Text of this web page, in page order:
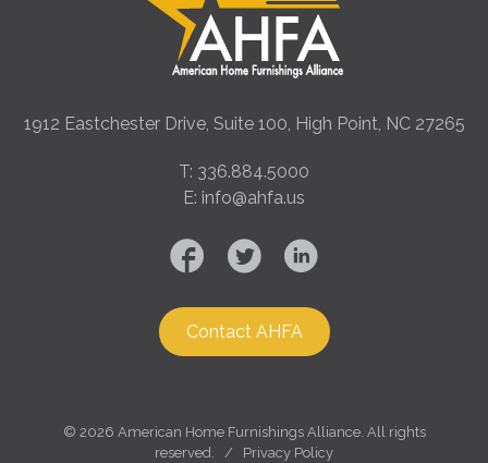
1912 Eastchester Drive, Suite 100, High Point, NC 27265
T: 336.884.5000
E: info@ahfa.us
Contact AHFA
© 2026 American Home Furnishings Alliance. All rights
reserved. / Privacy Policy